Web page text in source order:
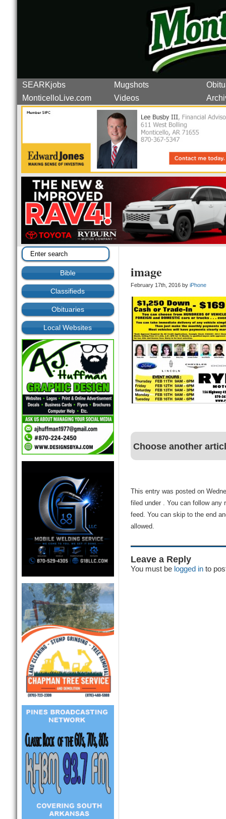
SEARKjobs Mugshots
MonticelloLive.com
Videos
Bible
Classifieds
Obituaries
Local Websites
image
February 17th, 2016 by iPhone
Choose another
This entry was posted on
filed under . You can follow
feed. You can skip to the end
allowed.
Leave a Reply
You must be logged into